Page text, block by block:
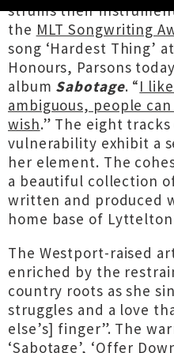
strums their
the MLT Songwriting
song ‘Hardest Thing’
Honours, Parsons
album Sabotage. “I
ambiguous, people
wish.” The eight
vulnerability exhibit a
her element. The
a beautiful collection
written and produced
home base of
The Westport-raised
enriched by the
country roots as she
struggles and a love
else’s] finger”. The
‘Sabotage’, ‘Offer